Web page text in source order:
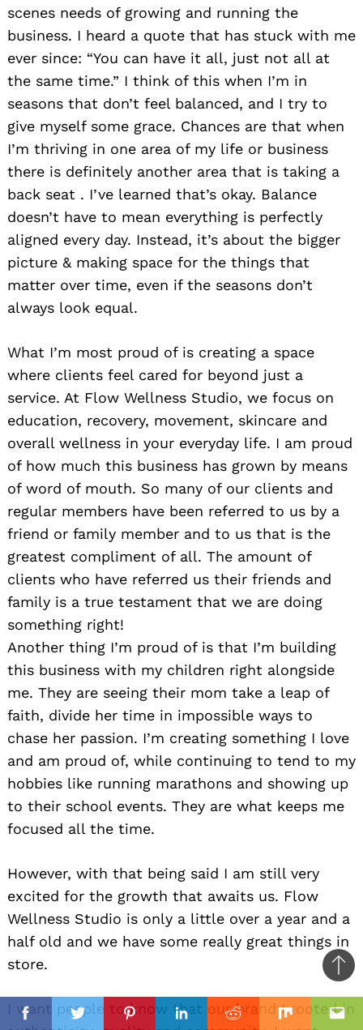
FacebookTwitterPinterestLinkedinReddit Mix
scenes needs of growing and running the
business. I heard a quote that has stuck with me
ever since: “You can have it all, just not all at
the same time.” I think of this when I’m in
seasons that don’t feel balanced, and I try to
give myself some grace. Chances are that when
I’m thriving in one area of my life or business
there is definitely another area that is taking a
back seat . I’ve learned that’s okay. Balance
doesn’t have to mean everything is perfectly
aligned every day. Instead, it’s about the bigger
picture & making space for the things that
matter over time, even if the seasons don’t
always look equal.
What I’m most proud of is creating a space
where clients feel cared for beyond just a
service. At Flow Wellness Studio, we focus on
education, recovery, movement, skincare and
overall wellness in your everyday life. I am proud
of how much this business has grown by means
of word of mouth. So many of our clients and
regular members have been referred to us by a
friend or family member and to us that is the
greatest compliment of all. The amount of
clients who have referred us their friends and
family is a true testament that we are doing
something right!
Another thing I’m proud of is that I’m building
this business with my children right alongside
me. They are seeing their mom take a leap of
faith, divide her time in impossible ways to
chase her passion. I’m creating something I love
and am proud of, while continuing to tend to my
hobbies like running marathons and showing up
to their school events. They are what keeps me
focused all the time.
However, with that being said I am still very
excited for the growth that awaits us. Flow
Wellness Studio is only a little over a year and a
half old and we have some really great things in
store.
I want people to know that our brand I rooted in
to
top